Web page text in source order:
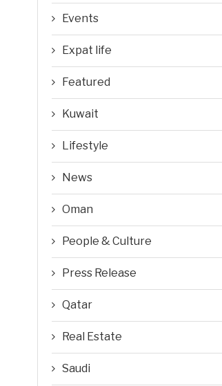
Events
Expat life
Featured
Kuwait
Lifestyle
News
Oman
People & Culture
Press Release
Qatar
Real Estate
Saudi